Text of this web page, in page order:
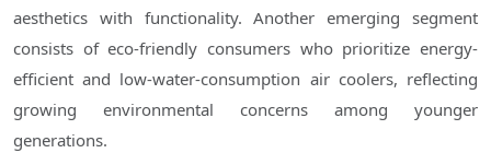
aesthetics with functionality. Another emerging segment
consists of eco-friendly consumers who prioritize energy-
efficient and low-water-consumption air coolers, reflecting
growing environmental concerns among younger
generations.